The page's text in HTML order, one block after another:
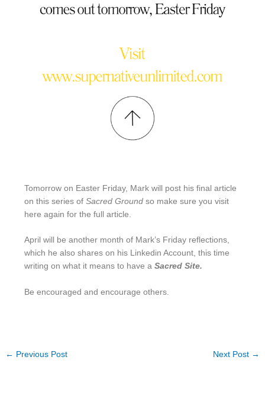
Tomorrow on Easter Friday, Mark will post his final article
on this series ofSacred Groundso make sure you visit
here again for the full article.
April will be another month of Mark’s Friday reflections,
which he also shares on his Linkedin Account, this time
writing on what it means to have aSacred Site.
Be encouraged and encourage others.
← Previous Post Next Post →